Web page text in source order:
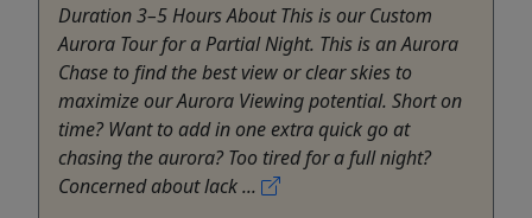
Duration 3–5 Hours About This is our Custom
Aurora Tour for a Partial Night. This is an Aurora
Chase to find the best view or clear skies to
maximize our Aurora Viewing potential. Short on
time? Want to add in one extra quick go at
chasing the aurora? Too tired for a full night?
Concerned about lack ...